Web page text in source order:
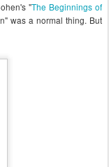
"The Beginnings of
was a normal thing. But